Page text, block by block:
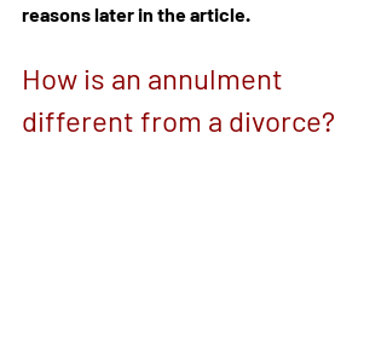
reasons later in the article.
How is an annulment
different from a divorce?